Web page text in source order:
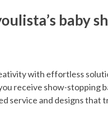
with effortless
receive show-stopping
service and designs